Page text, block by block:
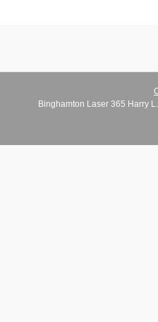
Binghamton Laser 365 Harry